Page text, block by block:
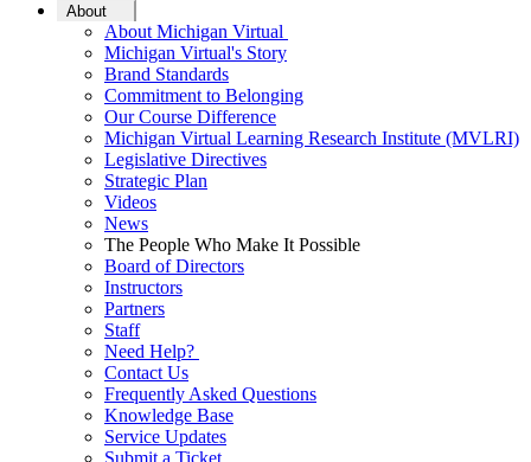
About
About Michigan Virtual
Michigan Virtual's Story
Brand Standards
Commitment to Belonging
Our Course Difference
Michigan Virtual Learning Research Institute (MVLRI)
Legislative Directives
Strategic Plan
Videos
News
The People Who Make It Possible
Board of Directors
Instructors
Partners
Staff
Need Help?
Contact Us
Frequently Asked Questions
Knowledge Base
Service Updates